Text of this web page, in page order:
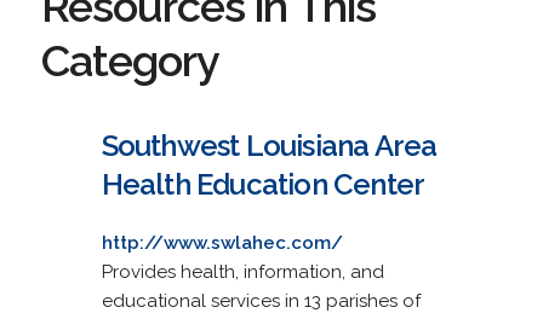
Category
Southwest Louisiana Area
Health Education Center
http://www.swlahec.com/
Provides health, information, and
educational services in 13 parishes of